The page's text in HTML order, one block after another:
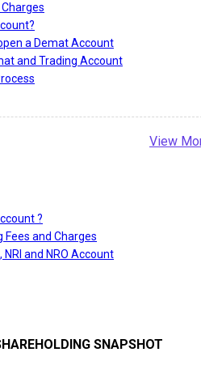
a Demat Account
and Trading Account
View
?
and Charges
and NRO Account
SNAPSHOT